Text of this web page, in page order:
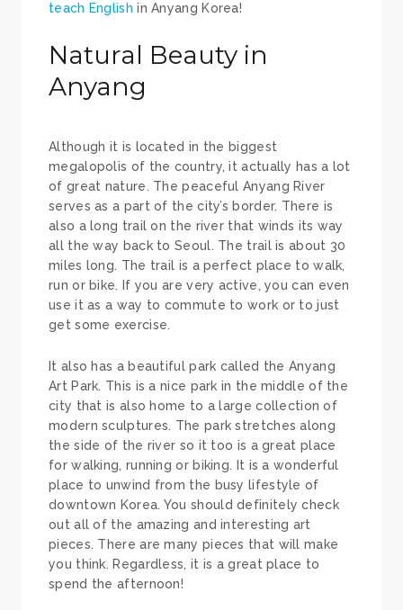
teach English in Anyang Korea!
Natural Beauty in
Anyang
Although it is located in the biggest
megalopolis of the country, it actually has a lot
of great nature. The peaceful Anyang River
serves as a part of the city’s border. There is
also a long trail on the river that winds its way
all the way back to Seoul. The trail is about 30
miles long. The trail is a perfect place to walk,
run or bike. If you are very active, you can even
use it as a way to commute to work or to just
get some exercise.
It also has a beautiful park called the Anyang
Art Park. This is a nice park in the middle of the
city that is also home to a large collection of
modern sculptures. The park stretches along
the side of the river so it too is a great place
for walking, running or biking. It is a wonderful
place to unwind from the busy lifestyle of
downtown Korea. You should definitely check
out all of the amazing and interesting art
pieces. There are many pieces that will make
you think. Regardless, it is a great place to
spend the afternoon!